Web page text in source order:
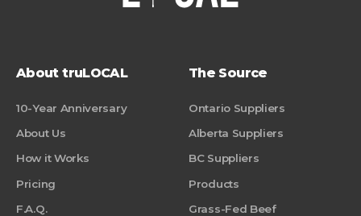
About truLOCAL
10-Year Anniversary
About Us
How it Works
Pricing
F.A.Q.
The Source
Ontario Suppliers
Alberta Suppliers
BC Suppliers
Products
Grass-Fed Beef